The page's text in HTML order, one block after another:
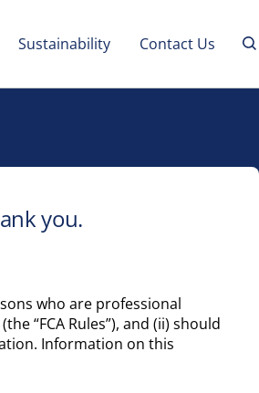
Sustainability Contact Us
you.
who are professional
“FCA Rules”), and (ii) should
Information on this